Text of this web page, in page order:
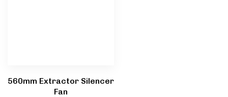
560mm Extractor Silencer
Fan